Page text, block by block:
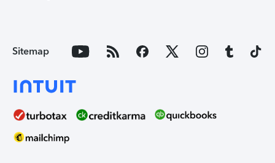
Sitemap